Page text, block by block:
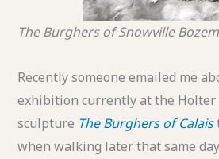
The Burghers of Snowville
Recently someone emailed me
exhibition currently at the Holter
sculpture The Burghers of Calais
when walking later that same